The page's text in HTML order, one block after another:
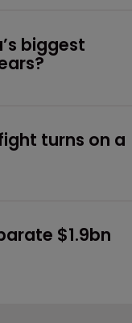
biggest
turns on a
$1.9bn